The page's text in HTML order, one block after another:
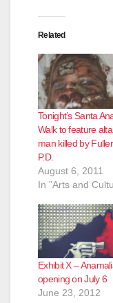
Related
Tonight’s Santa
Walk to feature
man killed by
P.D.
August 6, 2011
In "Arts and
Exhibit X –
opening on July 6
June 23, 2012